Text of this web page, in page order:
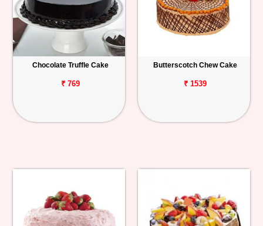
Chocolate Truffle Cake
₹ 769
Butterscotch Chew Cake
₹ 1539